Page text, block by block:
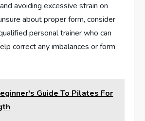
avoiding excessive strain on
about proper form, consider
personal trainer who can
correct any imbalances or form
Guide To Pilates For